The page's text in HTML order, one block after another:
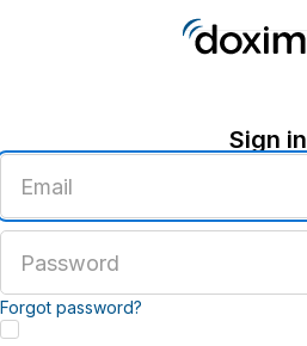
Sign in
email
address
password
Forgot password?